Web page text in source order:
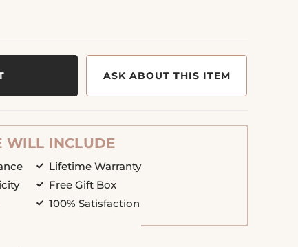
ASK ABOUT THIS ITEM
WILL INCLUDE
Lifetime Warranty
Free Gift Box
100% Satisfaction